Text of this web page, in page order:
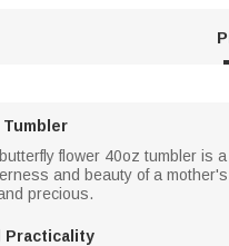
flower 40oz tumbler is
and beauty of a
precious.
Practicality